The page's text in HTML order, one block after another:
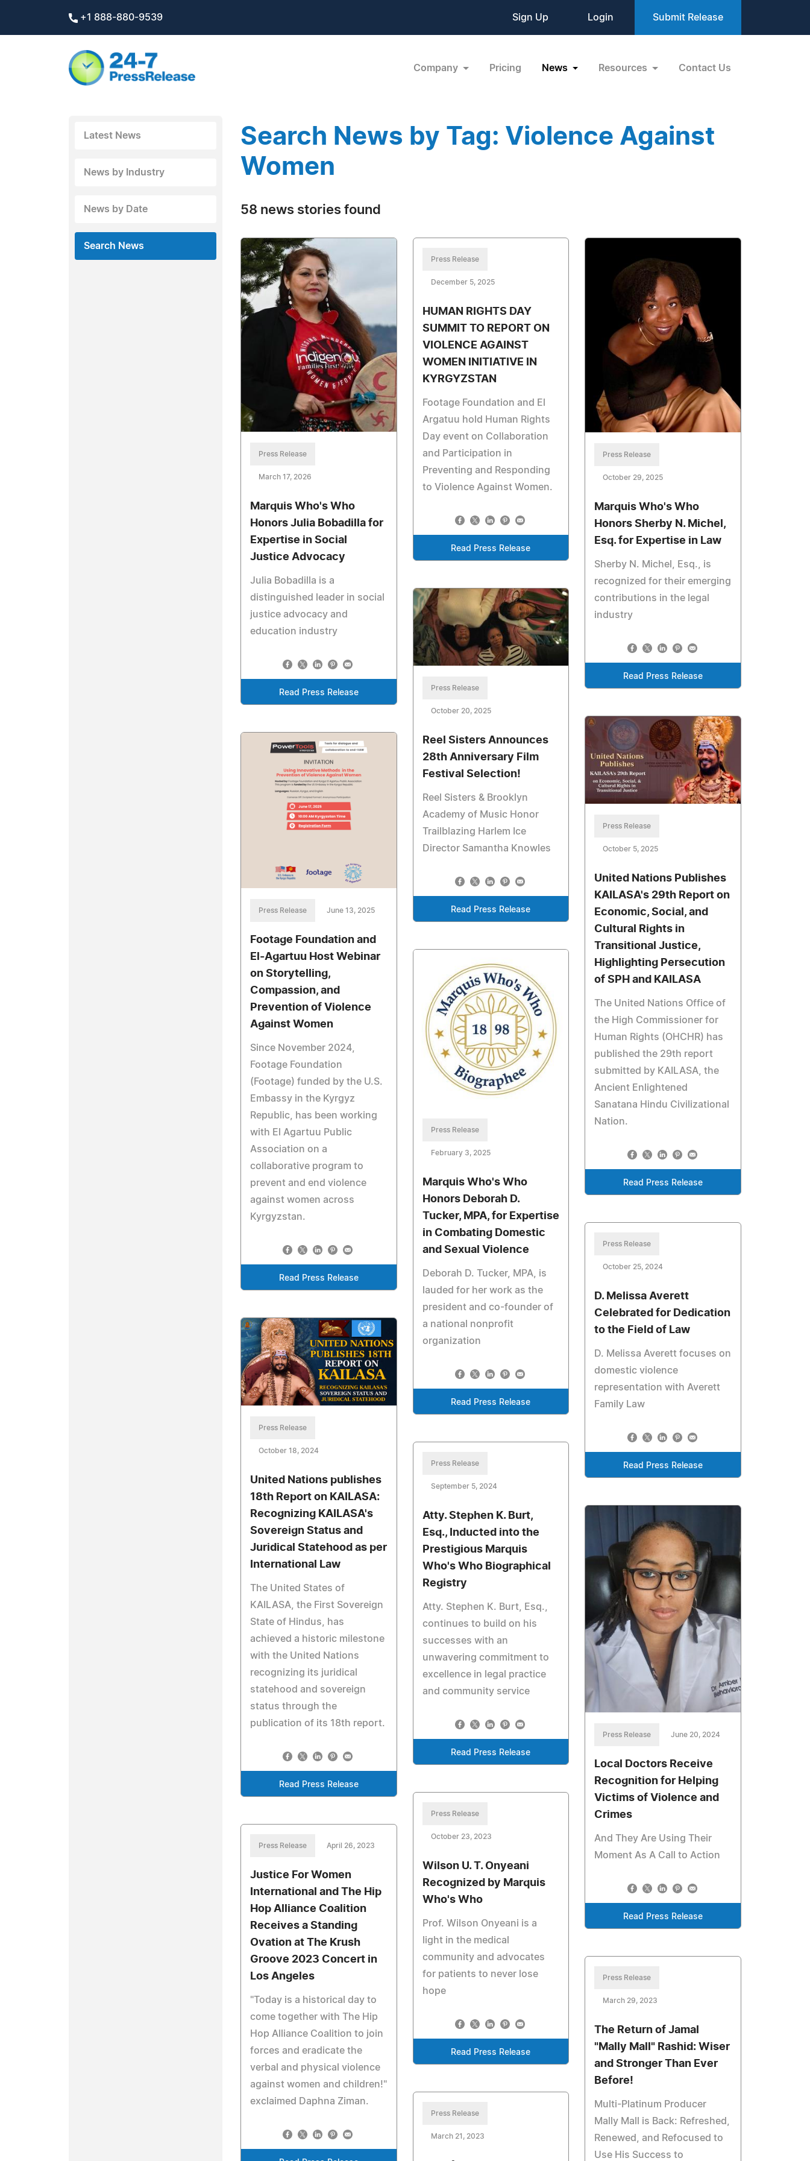
+1 888-880-9539 Sign Up Login Submit Release
Company Pricing News Resources Contact Us
Latest News
News by Industry
News by Date
Search News
Search News by Tag: Violence Against
Women
58 news stories found
Press Release
March 17, 2026
Marquis Who's Who
Honors Julia Bobadilla for
Expertise in Social
Justice Advocacy
Julia Bobadilla is a
distinguished leader in social
justice advocacy and
education industry
Read Press Release
Press Release
December 5, 2025
HUMAN RIGHTS DAY
SUMMIT TO REPORT ON
VIOLENCE AGAINST
WOMEN INITIATIVE IN
KYRGYZSTAN
Footage Foundation and El
Argatuu hold Human Rights
Day event on Collaboration
and Participation in
Preventing and Responding
to Violence Against Women.
Read Press Release
Press Release
October 29, 2025
Marquis Who's Who
Honors Sherby N. Michel,
Esq. for Expertise in Law
Sherby N. Michel, Esq., is
recognized for their emerging
contributions in the legal
industry
Read Press Release
Press Release
October 20, 2025
Reel Sisters Announces
28th Anniversary Film
Festival Selection!
Reel Sisters & Brooklyn
Academy of Music Honor
Trailblazing Harlem Ice
Director Samantha Knowles
Read Press Release
Press Release
October 5, 2025
United Nations Publishes
KAILASA's 29th Report on
Economic, Social, and
Cultural Rights in
Transitional Justice,
Highlighting Persecution
of SPH and KAILASA
The United Nations Office of
the High Commissioner for
Human Rights (OHCHR) has
published the 29th report
submitted by KAILASA, the
Ancient Enlightened
Sanatana Hindu Civilizational
Nation.
Read Press Release
Press Release June 13, 2025
Footage Foundation and
El-Agartuu Host Webinar
on Storytelling,
Compassion, and
Prevention of Violence
Against Women
Since November 2024,
Footage Foundation
(Footage) funded by the U.S.
Embassy in the Kyrgyz
Republic, has been working
with El Agartuu Public
Association on a
collaborative program to
prevent and end violence
against women across
Kyrgyzstan.
Read Press Release
Press Release
February 3, 2025
Marquis Who's Who
Honors Deborah D.
Tucker, MPA, for Expertise
in Combating Domestic
and Sexual Violence
Deborah D. Tucker, MPA, is
lauded for her work as the
president and co-founder of
a national nonprofit
organization
Read Press Release
Press Release
October 25, 2024
D. Melissa Averett
Celebrated for Dedication
to the Field of Law
D. Melissa Averett focuses on
domestic violence
representation with Averett
Family Law
Read Press Release
Press Release
October 18, 2024
United Nations publishes
18th Report on KAILASA:
Recognizing KAILASA's
Sovereign Status and
Juridical Statehood as per
International Law
The United States of
KAILASA, the First Sovereign
State of Hindus, has
achieved a historic milestone
with the United Nations
recognizing its juridical
statehood and sovereign
status through the
publication of its 18th report.
Read Press Release
Press Release
September 5, 2024
Atty. Stephen K. Burt,
Esq., Inducted into the
Prestigious Marquis
Who's Who Biographical
Registry
Atty. Stephen K. Burt, Esq.,
continues to build on his
successes with an
unwavering commitment to
excellence in legal practice
and community service
Read Press Release
Press Release June 20, 2024
Local Doctors Receive
Recognition for Helping
Victims of Violence and
Crimes
And They Are Using Their
Moment As A Call to Action
Read Press Release
Press Release
October 23, 2023
Wilson U. T. Onyeani
Recognized by Marquis
Who's Who
Prof. Wilson Onyeani is a
light in the medical
community and advocates
for patients to never lose
hope
Read Press Release
Press Release April 26, 2023
Justice For Women
International and The Hip
Hop Alliance Coalition
Receives a Standing
Ovation at The Krush
Groove 2023 Concert in
Los Angeles
"Today is a historical day to
come together with The Hip
Hop Alliance Coalition to join
forces and eradicate the
verbal and physical violence
against women and children!"
exclaimed Daphna Ziman.
Press Release
March 29, 2023
The Return of Jamal
"Mally Mall" Rashid: Wiser
and Stronger Than Ever
Before!
Multi-Platinum Producer
Mally Mall is Back: Refreshed,
Renewed, and Refocused to
Use His Success to
Press Release
March 21, 2023